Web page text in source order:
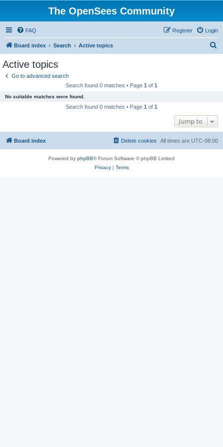
The OpenSees Community
FAQ Login
Register
Board index Search Active topics
Active topics
Go to advanced search
Search found 0 matches • Page 1 of 1
No suitable matches were found.
Search found 0 matches • Page 1 of 1
Jump to
Board index All times are UTC-08:00
Delete cookies
Powered by phpBB® Forum Software © phpBB Limited
Privacy| Terms